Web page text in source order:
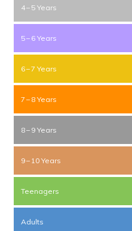
4 – 5 Years
5 – 6 Years
6 – 7 Years
7 – 8 Years
8 – 9 Years
9 – 10 Years
Teenagers
Adults